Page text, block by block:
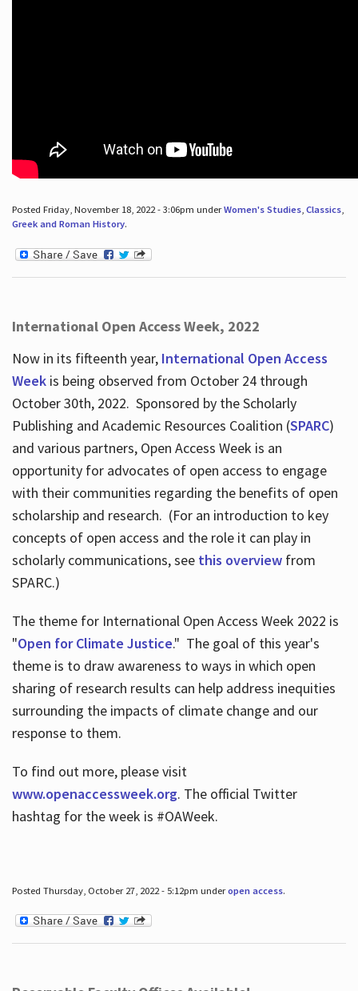
Posted Friday, November 18, 2022 - 3:06pm underWomen's Studies, Classics,
Greek and Roman History.
International Open Access Week, 2022
Now in its fifteenth year, International Open Access
Weekis being observed from October 24 through
October 30th, 2022. Sponsored by the Scholarly
Publishing and Academic Resources Coalition (SPARC)
and various partners, Open Access Week is an
opportunity for advocates of open access to engage
with their communities regarding the benefits of open
scholarship and research. (For an introduction to key
concepts of open access and the role it can play in
scholarly communications, see this overviewfrom
SPARC.)
The theme for International Open Access Week 2022 is
"Open for Climate Justice." The goal of this year's
theme is to draw awareness to ways in which open
sharing of research results can help address inequities
surrounding the impacts of climate change and our
response to them.
To find out more, please visit
www.openaccessweek.org. The official Twitter
hashtag for the week is #OAWeek.
Posted Thursday, October 27, 2022 - 5:12pm underopen access.